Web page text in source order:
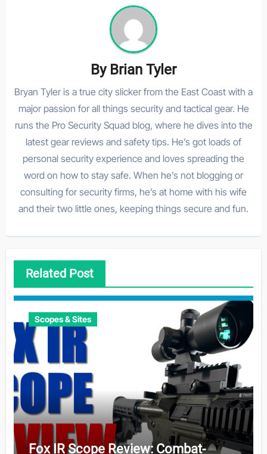
By Brian Tyler
Bryan Tyler is a true city slicker from the East Coast with a
major passion for all things security and tactical gear. He
runs the Pro Security Squad blog, where he dives into the
latest gear reviews and safety tips. He’s got loads of
personal security experience and loves spreading the
word on how to stay safe. When he’s not blogging or
consulting for security firms, he’s at home with his wife
and their two little ones, keeping things secure and fun.
Related Post
Scopes & Sites
Fox IR Scope Review: Combat-